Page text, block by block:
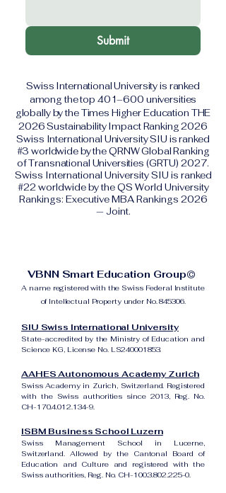
Submit
Swiss International University is ranked
among the top 401–600 universities
globally by the Times Higher Education THE
2026 Sustainability Impact Ranking 2026
Swiss International University SIU is ranked
#3 worldwide by the QRNW Global Ranking
of Transnational Universities (GRTU) 2027.
Swiss International University SIU is ranked
#22 worldwide by the QS World University
Rankings: Executive MBA Rankings 2026
— Joint.
VBNN Smart Education Group©
A name registered with the Swiss Federal Institute
of Intellectual Property under No. 845306.
SIU Swiss International University
State-accredited by the Ministry of Education and
Science KG, License No. LS240001853.
AAHES Autonomous Academy Zurich
Swiss Academy in Zurich, Switzerland. Registered
with the Swiss authorities since 2013, Reg. No.
CH-170.4.012.134-9.
ISBM Business School Luzern
Swiss Management School in Lucerne,
Switzerland. Allowed by the Cantonal Board of
Education and Culture and registered with the
Swiss authorities, Reg. No. CH-100.3.802.225-0.